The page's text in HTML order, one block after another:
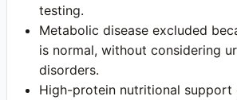
testing.
Metabolic disease excluded
is normal, without considering
disorders.
High-protein nutritional support